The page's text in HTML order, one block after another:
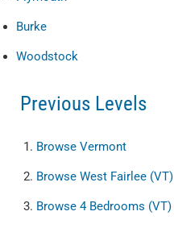
Burke
Woodstock
Previous Levels
Browse Vermont
Browse West Fairlee (VT)
Browse 4 Bedrooms (VT)